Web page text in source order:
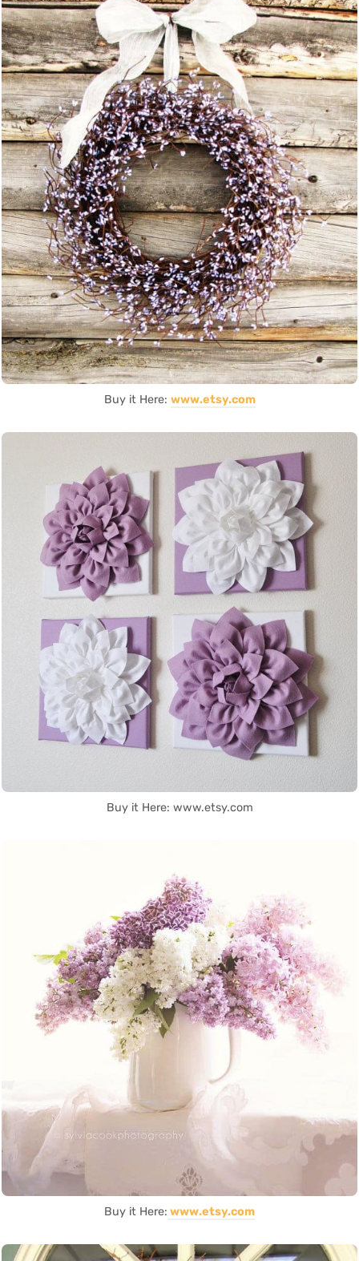
Buy it Here: www.etsy.com
Buy it Here: www.etsy.com
Buy it Here: www.etsy.com